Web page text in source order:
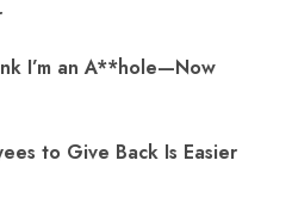
I’m an A**hole—Now
to Give Back Is Easier